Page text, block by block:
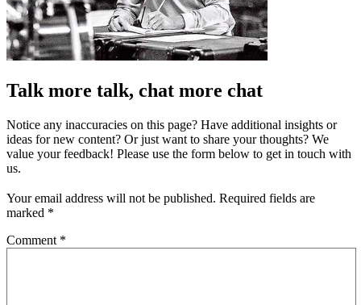
Talk more talk, chat more chat
Notice any inaccuracies on this page? Have additional insights or
ideas for new content? Or just want to share your thoughts? We
value your feedback! Please use the form below to get in touch with
us.
Your email address will not be published. Required fields are
marked *
Comment *